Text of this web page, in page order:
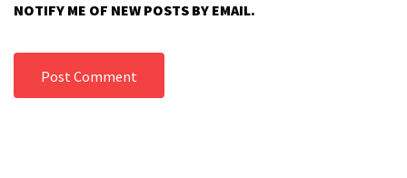
NOTIFY ME OF NEW POSTS BY EMAIL.